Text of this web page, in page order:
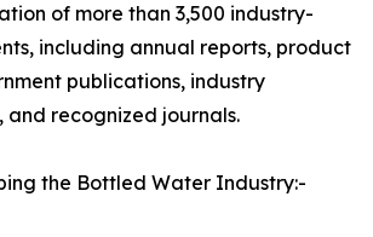
of more than 3,500 industry-
including annual reports, product
publications, industry
and recognized journals.
the Bottled Water Industry:-